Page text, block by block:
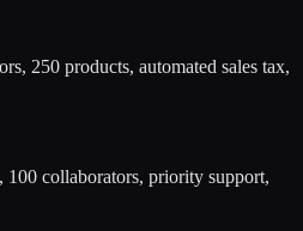
250 products, automated sales tax,
collaborators, priority support,